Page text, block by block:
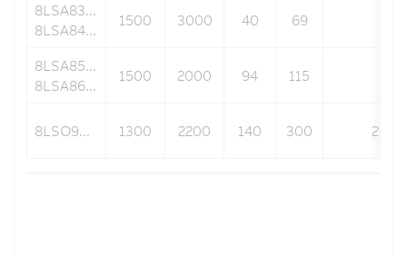
8LSA83...
8LSA84...
1500 3000 40 69
8LSA85...
8LSA86...
1500 2000 94 115
8LSO9... 1300 2200 140 300